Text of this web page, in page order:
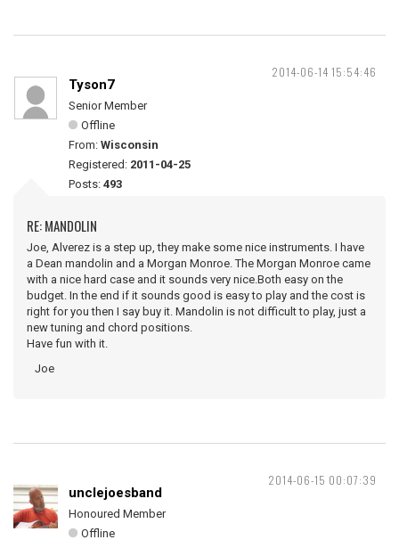
2014-06-14 15:54:46
Tyson7
Senior Member
Offline
From: Wisconsin
Registered: 2011-04-25
Posts: 493
RE: MANDOLIN
Joe, Alverez is a step up, they make some nice instruments. I have
a Dean mandolin and a Morgan Monroe. The Morgan Monroe came
with a nice hard case and it sounds very nice.Both easy on the
budget. In the end if it sounds good is easy to play and the cost is
right for you then I say buy it. Mandolin is not difficult to play, just a
new tuning and chord positions.
Have fun with it.
Joe
2014-06-15 00:07:39
unclejoesband
Honoured Member
Offline